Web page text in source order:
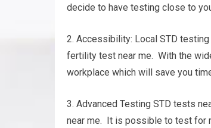
decide to have testing close to
2. Accessibility: Local STD
fertility test near me. With the
workplace which will save you
3. Advanced Testing STD tests
near me. It is possible to test for